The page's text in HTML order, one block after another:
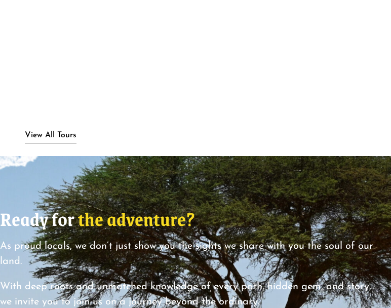
View All Tours
Ready forthe adventure?
As proud locals, we don’t just show you the sights we share with you the soul of our
land.
With deep roots and unmatched knowledge of every path, hidden gem, and story,
we invite you to join us on a journey beyond the ordinary.